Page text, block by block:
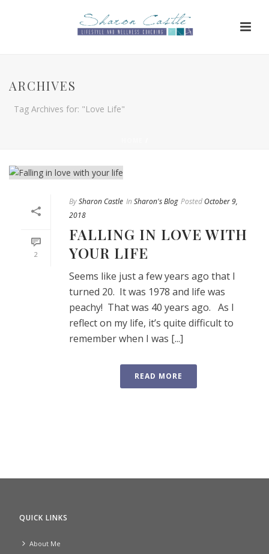
ARCHIVES
Tag Archives for: "Love Life"
2
BySharon Castle In Sharon's Blog Posted October 9,
2018
FALLING IN LOVE WITH
YOUR LIFE
Seems like just a few years ago that I
turned 20. It was 1978 and life was
peachy! That was 40 years ago. As I
reflect on my life, it’s quite difficult to
remember when I was [...]
READ MORE
QUICK LINKS
About Me